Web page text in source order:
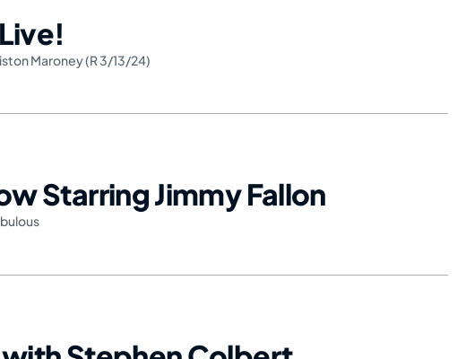
Maroney (R 3/13/24)
Starring Jimmy Fallon